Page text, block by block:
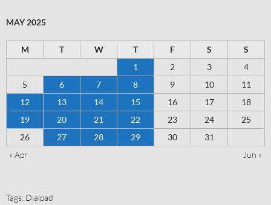
MAY 2025
M T W T F S
S
1
2 3
4
5
6 7 8 9 10
11
12
13 14 15 16 17
18
19
20 21 22 23 24
25
26
27 28 29 30
31
« Apr
Jun »
Tags: Dialpad